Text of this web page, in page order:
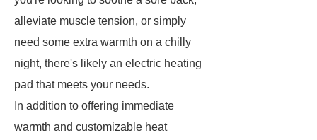
alleviate muscle tension, or simply
need some extra warmth on a chilly
night, there's likely an electric heating
pad that meets your needs.
In addition to offering immediate
warmth and customizable heat